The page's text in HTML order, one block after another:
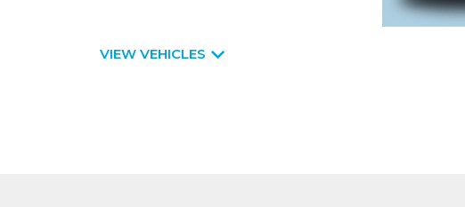
VIEW VEHICLES